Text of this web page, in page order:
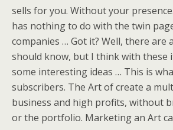
sells for you. Without your
has nothing to do with the twin
companies … Got it? Well, there are
should know, but I think with these
some interesting ideas … This is
subscribers. The Art of create a
business and high profits, without
or the portfolio. Marketing an Art